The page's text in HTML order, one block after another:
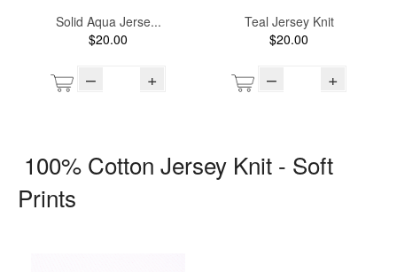
Solid Aqua Jerse...
$20.00
– +
Teal Jersey Knit
$20.00
– +
100% Cotton Jersey Knit - Soft
Prints